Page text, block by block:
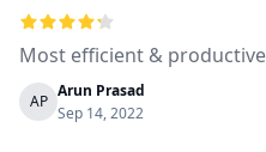
Most efficient &
AP
Arun Prasad
Sep 14, 2022